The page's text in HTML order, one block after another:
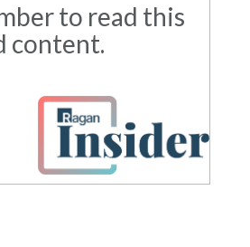
to read this
content.